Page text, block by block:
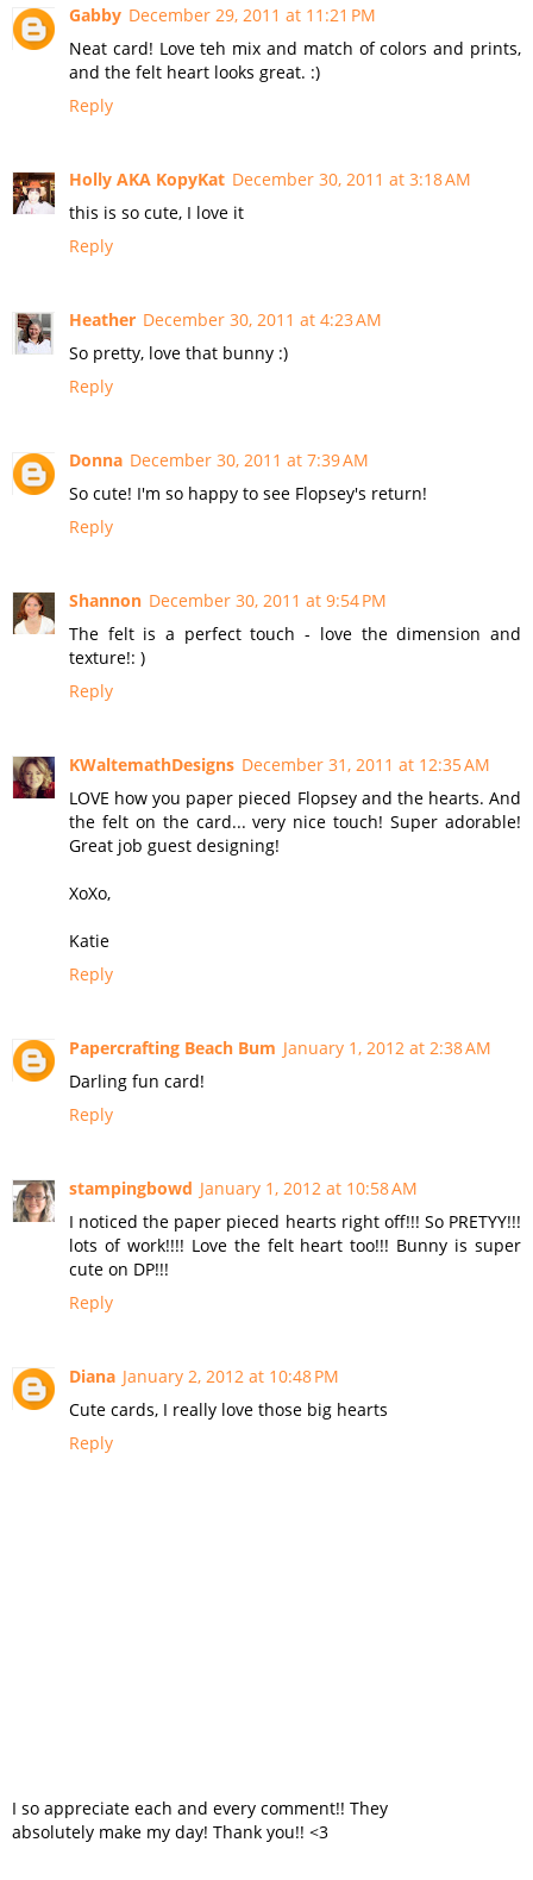
Gabby December 29, 2011 at 11:21 PM
Neat card! Love teh mix and match of colors and prints,
and the felt heart looks great. :)
Reply
Holly AKA KopyKat December 30, 2011 at 3:18 AM
this is so cute, I love it
Reply
Heather December 30, 2011 at 4:23 AM
So pretty, love that bunny :)
Reply
Donna December 30, 2011 at 7:39 AM
So cute! I'm so happy to see Flopsey's return!
Reply
Shannon December 30, 2011 at 9:54 PM
The felt is a perfect touch - love the dimension and
texture!: )
Reply
KWaltemathDesigns December 31, 2011 at 12:35 AM
LOVE how you paper pieced Flopsey and the hearts. And
the felt on the card... very nice touch! Super adorable!
Great job guest designing!
XoXo,
Katie
Reply
Papercrafting Beach Bum January 1, 2012 at 2:38 AM
Darling fun card!
Reply
stampingbowd January 1, 2012 at 10:58 AM
I noticed the paper pieced hearts right off!!! So PRETYY!!!
lots of work!!!! Love the felt heart too!!! Bunny is super
cute on DP!!!
Reply
Diana January 2, 2012 at 10:48 PM
Cute cards, I really love those big hearts
Reply
I so appreciate each and every comment!! They
absolutely make my day! Thank you!! <3